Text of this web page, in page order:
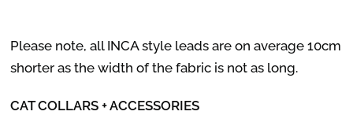
Please note, all INCA style leads are on average 10cm
shorter as the width of the fabric is not as long.
CAT COLLARS + ACCESSORIES